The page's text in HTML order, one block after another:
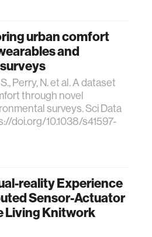
urban comfort
and
Perry, N. et al. A dataset
through novel
surveys. Sci Data
doi.org/10.1038/s41597-
reality Experience
Sensor-Actuator
Living Knitwork